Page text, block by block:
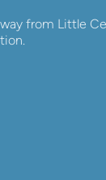
from Little